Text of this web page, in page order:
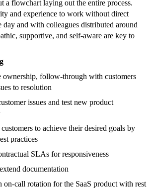
a flowchart laying out the entire process.
and experience to work without direct
day and with colleagues distributed around
supportive, and self-aware are key to
ownership, follow-through with customers
to resolution
issues and test new product
to achieve their desired goals by
practices
SLAs for responsiveness
documentation
on-call rotation for the SaaS product with rest